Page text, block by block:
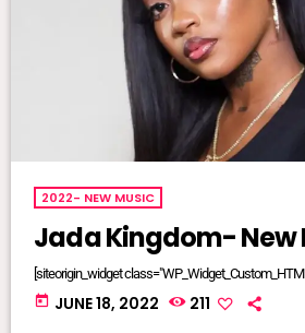
2022- NEW MUSIC
Jada Kingdom- New
[siteorigin_widget
today JUNE 18, 2022 211